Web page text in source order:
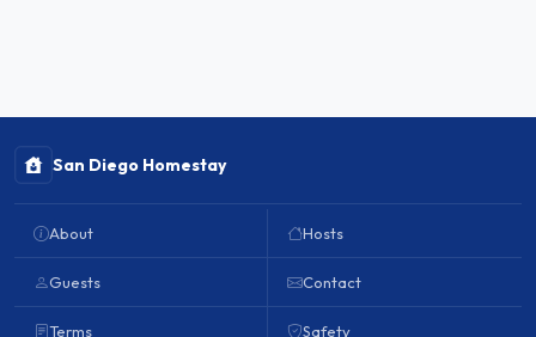
San Diego Homestay
About
Guests
Terms
Hosts
Contact
Safety